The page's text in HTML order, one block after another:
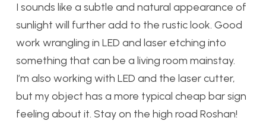
I sounds like a subtle and natural appearance of
sunlight will further add to the rustic look. Good
work wrangling in LED and laser etching into
something that can be a living room mainstay.
I’m also working with LED and the laser cutter,
but my object has a more typical cheap bar sign
feeling about it. Stay on the high road Roshan!